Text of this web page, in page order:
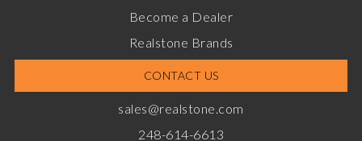
Become a Dealer
Realstone Brands
CONTACT US
sales@realstone.com
248-614-6613